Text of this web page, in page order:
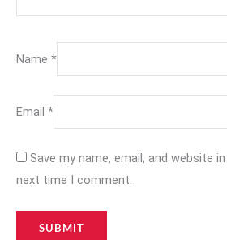
Name *
Email *
Save my name, email, and website
next time I comment.